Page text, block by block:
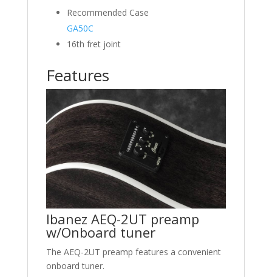
Recommended Case
GA50C
16th fret joint
Features
Ibanez AEQ-2UT preamp
w/Onboard tuner
The AEQ-2UT preamp features a convenient
onboard tuner.